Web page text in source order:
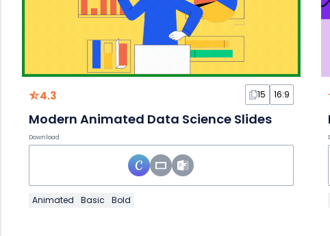
4.3 15 16:9
Modern Animated Data Science Slides
Download
Animated Basic Bold